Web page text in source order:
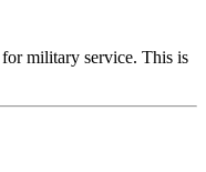
military service. This is